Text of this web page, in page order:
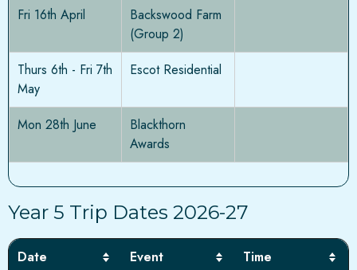
Fri 16th April
Backswood Farm
(Group 2)
Thurs 6th - Fri 7th
May
Escot Residential
Mon 28th June
Blackthorn
Awards
Year 5 Trip Dates 2026-27
Date Event
Time